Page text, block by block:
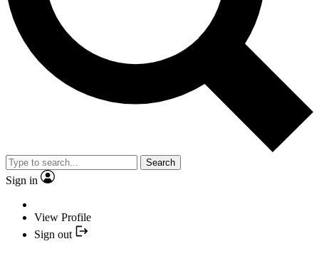
Search
Sign in
View Profile
Sign out